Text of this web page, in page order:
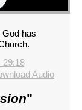
has
29:18
Audio
"